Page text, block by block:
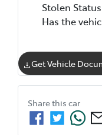
Stolen Status
Has the
Get Vehicle
Share this car